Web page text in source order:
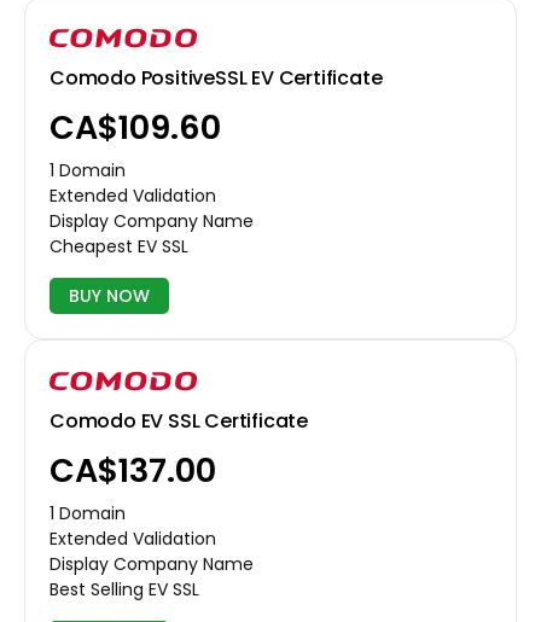
Comodo PositiveSSL EV Certificate
CA$109.60
1 Domain
Extended Validation
Display Company Name
Cheapest EV SSL
BUY NOW
Comodo EV SSL Certificate
CA$137.00
1 Domain
Extended Validation
Display Company Name
Best Selling EV SSL